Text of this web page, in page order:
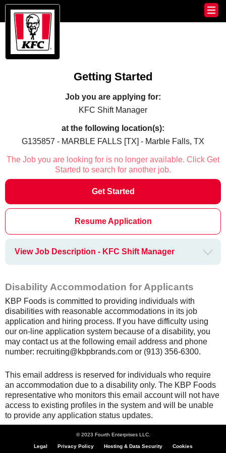
Getting Started
Job you are applying for:
KFC Shift Manager
at the following location(s):
G135857 - MARBLE FALLS [TX] - Marble Falls, TX
The Job you are looking for is no longer available. Click Get
Started to search for another job.
Get Started
Resume Application
View Job Description - KFC Shift Manager
Disability Accommodation for Applicants
KBP Foods is committed to providing individuals with
disabilities with reasonable accommodations in its job
application and hiring process. If you have difficulty using
our on-line application system because of a disability, you
may contact us at the following email address and phone
number: recruiting@kbpbrands.com or (913) 356-6300.
This email address is reserved for individuals who require
an accommodation due to a disability only. The KBP Foods
representative who monitors this email account will not have
access to existing profiles in the system and will be unable
to provide any application status updates.
© 2023 Fourth Enterprises LLC.
Legal Privacy Policy Hosting & Data Security Cookies